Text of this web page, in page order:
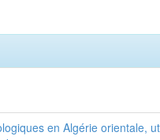
en Algérie orientale,